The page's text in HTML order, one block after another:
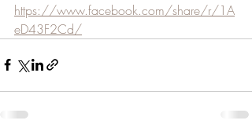
https://www.facebook.com/share/r/1A
eD43F2Cd/